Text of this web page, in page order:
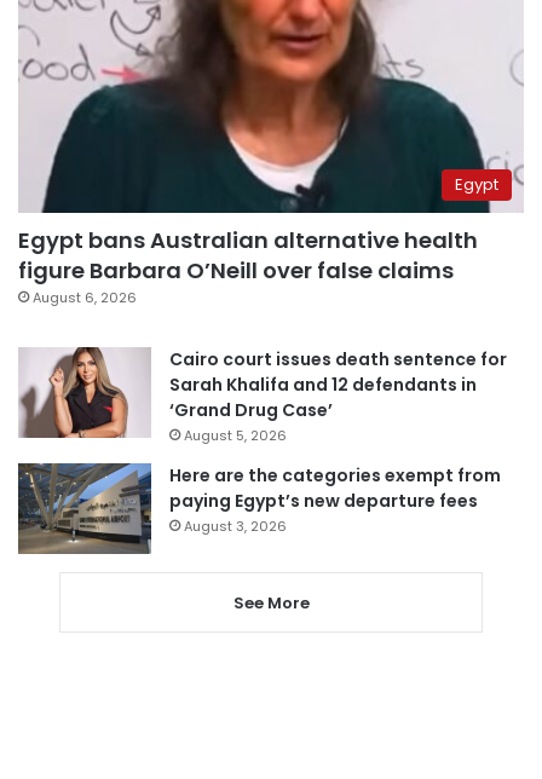
Egypt
Egypt bans Australian alternative health
figure Barbara O’Neill over false claims
August 6, 2026
Cairo court issues death sentence for
Sarah Khalifa and 12 defendants in
‘Grand Drug Case’
August 5, 2026
Here are the categories exempt from
paying Egypt’s new departure fees
August 3, 2026
See More